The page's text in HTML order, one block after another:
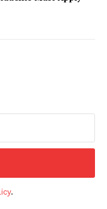
.